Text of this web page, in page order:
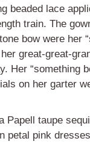
beaded lace
train. The
bow were her
great-great-
Her “something
on her garter
Papell taupe
petal pink